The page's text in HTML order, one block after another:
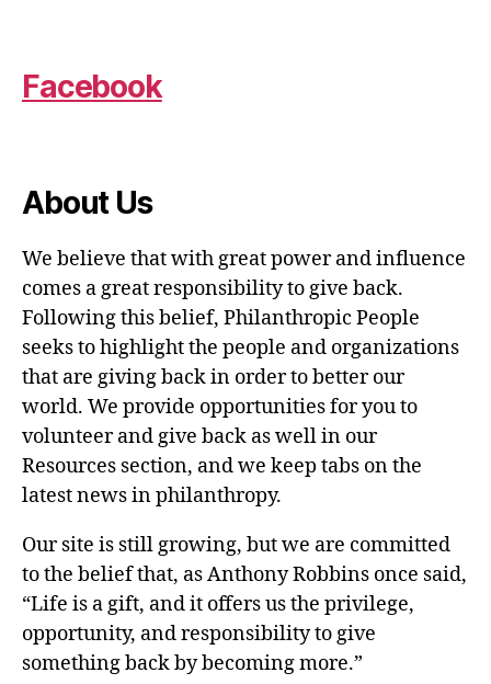
Facebook
About Us
We believe that with great power and influence
comes a great responsibility to give back.
Following this belief, Philanthropic People
seeks to highlight the people and organizations
that are giving back in order to better our
world. We provide opportunities for you to
volunteer and give back as well in our
Resources section, and we keep tabs on the
latest news in philanthropy.
Our site is still growing, but we are committed
to the belief that, as Anthony Robbins once said,
“Life is a gift, and it offers us the privilege,
opportunity, and responsibility to give
something back by becoming more.”